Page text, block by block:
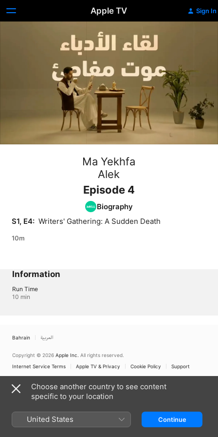
Apple TV Sign In
Ma Yekhfa
Alek
Episode 4
Biography
S1, E4: Writers' Gathering: A Sudden Death
10m
Information
Run Time
10 min
Bahrain العربية
Copyright © 2026 Apple Inc. All rights reserved.
Internet Service Terms
Apple TV & Privacy Cookie Policy Support
Choose another country to see content
specific to your location
United States Continue